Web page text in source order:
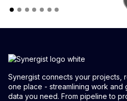
Synergist connects your projects,
one place - streamlining work and
data you need. From pipeline to